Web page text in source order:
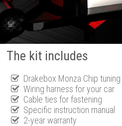
The kit includes
Drakebox Monza Chip tuning
Wiring harness for your car
Cable ties for fastening
Specific instruction manual
2-year warranty